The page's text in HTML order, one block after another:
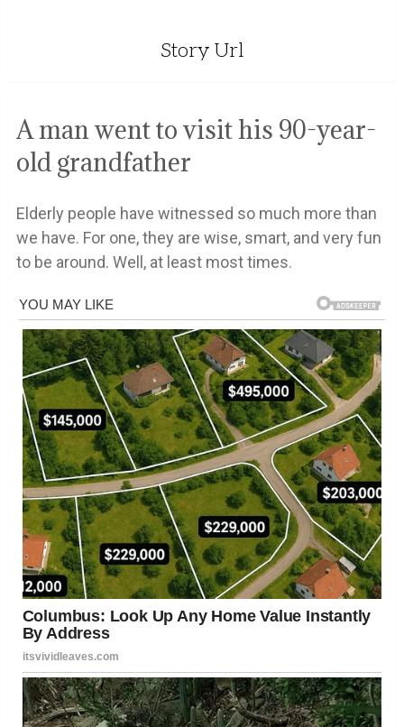
Story Url
A man went to visit his 90-year-
old grandfather
Elderly people have witnessed so much more than
we have. For one, they are wise, smart, and very fun
to be around. Well, at least most times.